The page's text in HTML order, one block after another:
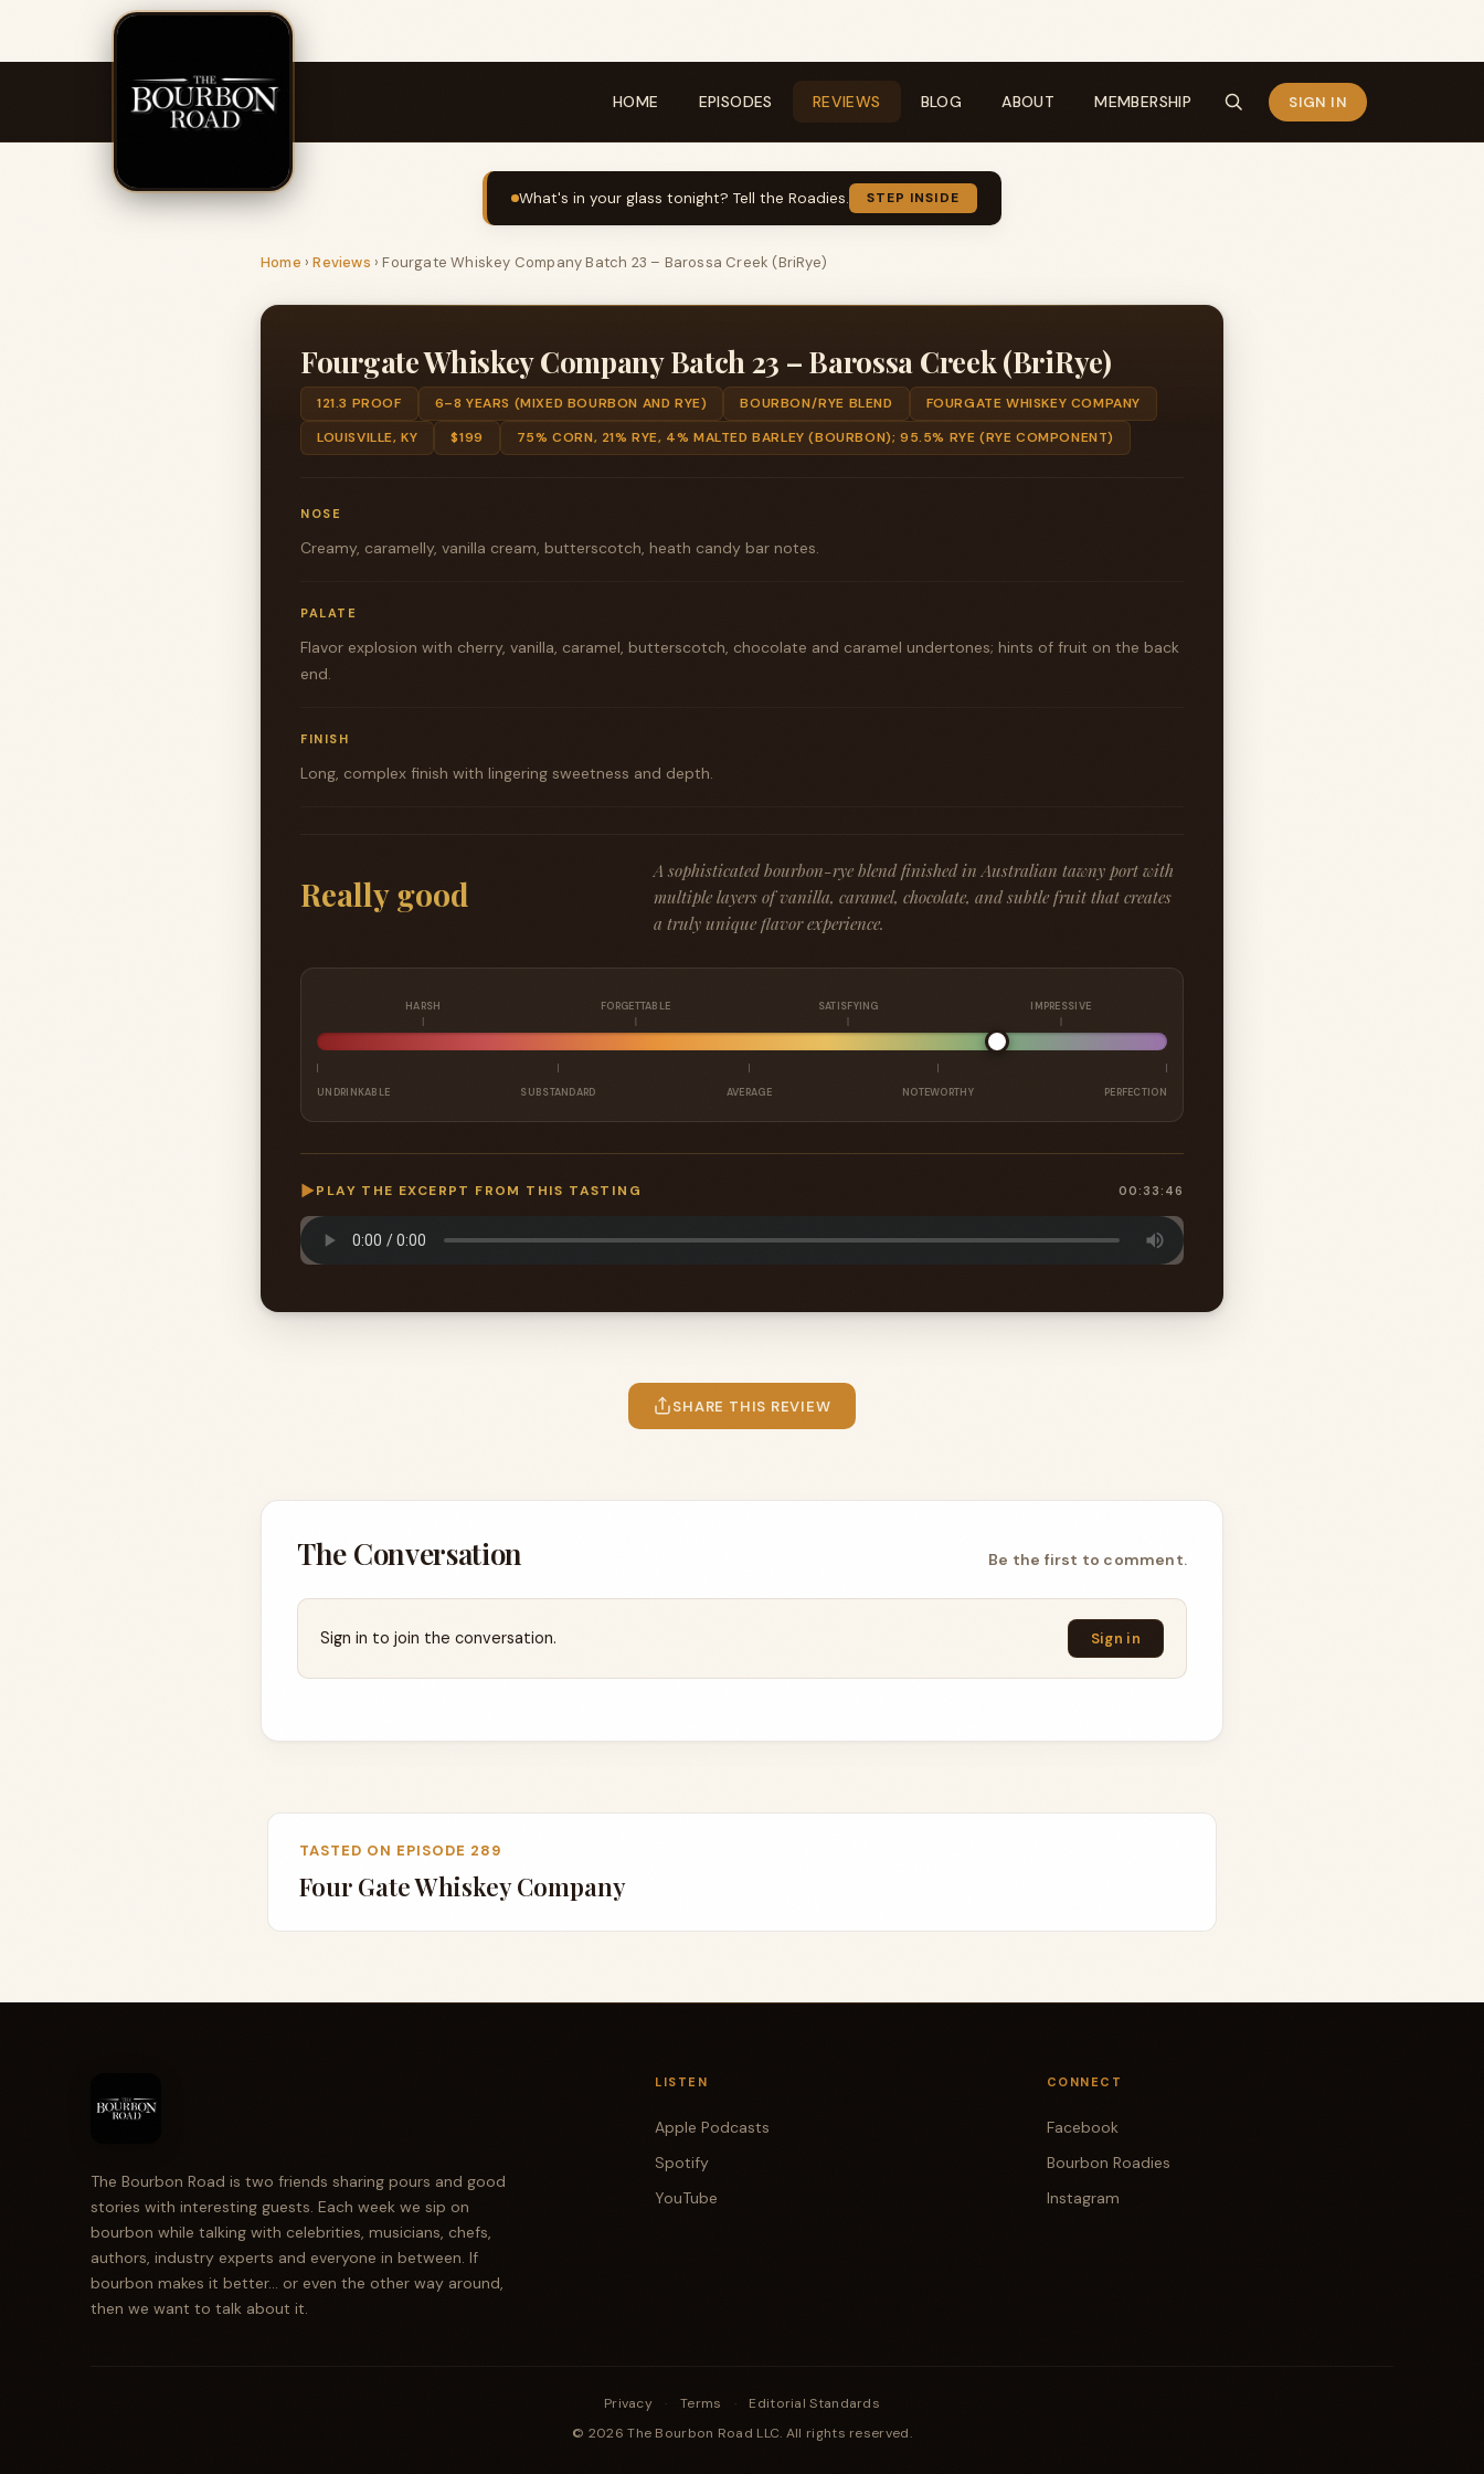
HOME EPISODES REVIEWS BLOG ABOUT MEMBERSHIP SIGN IN
What's in your glass tonight? Tell the Roadies. STEP INSIDE
Home ›Reviews ›Fourgate Whiskey Company Batch 23 – Barossa Creek (BriRye)
Fourgate Whiskey Company Batch 23 – Barossa Creek (BriRye)
121.3 PROOF 6–8 YEARS (MIXED BOURBON AND RYE) BOURBON/RYE BLEND
FOURGATE WHISKEY COMPANY
LOUISVILLE, KY
$199 75% CORN, 21% RYE, 4% MALTED BARLEY (BOURBON); 95.5% RYE (RYE COMPONENT)
NOSE
Creamy, caramelly, vanilla cream, butterscotch, heath candy bar notes.
PALATE
Flavor explosion with cherry, vanilla, caramel, butterscotch, chocolate and caramel undertones; hints of fruit on the back
end.
FINISH
Long, complex finish with lingering sweetness and depth.
Really good
A sophisticated bourbon-rye blend finished in Australian tawny port with
multiple layers of vanilla, caramel, chocolate, and subtle fruit that creates
a truly unique flavor experience.
HARSH FORGETTABLE SATISFYING IMPRESSIVE
UNDRINKABLE SUBSTANDARD AVERAGE NOTEWORTHY PERFECTION
▶PLAY THE EXCERPT FROM THIS TASTING 00:33:46
SHARE THIS REVIEW
The Conversation Be the first to comment.
Sign in to join the conversation. Sign in
TASTED ON EPISODE 289
Four Gate Whiskey Company
The Bourbon Road is two friends sharing pours and good
stories with interesting guests. Each week we sip on
bourbon while talking with celebrities, musicians, chefs,
authors, industry experts and everyone in between. If
bourbon makes it better... or even the other way around,
then we want to talk about it.
LISTEN
Apple Podcasts
Spotify
YouTube
CONNECT
Facebook
Bourbon Roadies
Instagram
Privacy · Terms ·
Editorial Standards
© 2026 The Bourbon Road LLC. All rights reserved.